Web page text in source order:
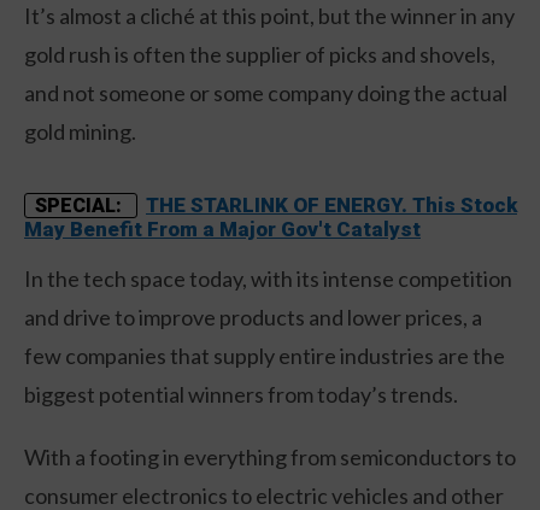
It’s almost a cliché at this point, but the winner in any
gold rush is often the supplier of picks and shovels,
and not someone or some company doing the actual
gold mining.
SPECIAL:
THE STARLINK OF ENERGY. This Stock
May Benefit From a Major Gov't Catalyst
In the tech space today, with its intense competition
and drive to improve products and lower prices, a
few companies that supply entire industries are the
biggest potential winners from today’s trends.
With a footing in everything from semiconductors to
consumer electronics to electric vehicles and other